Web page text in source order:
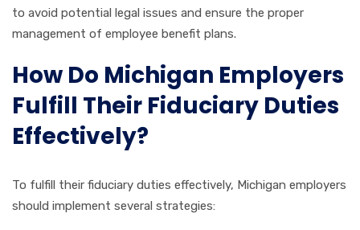
to avoid potential legal issues and ensure the proper
management of employee benefit plans.
How Do Michigan Employers
Fulfill Their Fiduciary Duties
Effectively?
To fulfill their fiduciary duties effectively, Michigan employers
should implement several strategies: